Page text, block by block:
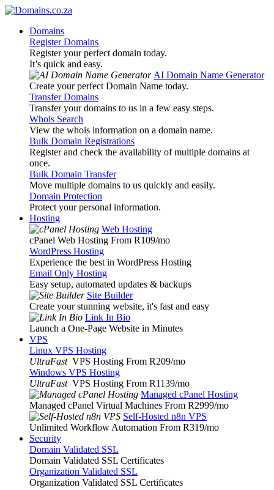
Domains
Register Domains
Register your perfect domain today.
It’s quick and easy.
AI Domain Name Generator
Create your perfect Domain Name today.
Transfer Domains
Transfer your domains to us in a few easy steps.
Whois Search
View the whois information on a domain name.
Bulk Domain Registrations
Register and check the availability of multiple domains at
once.
Bulk Domain Transfer
Move multiple domains to us quickly and easily.
Domain Protection
Protect your personal information.
Hosting
Web Hosting
cPanel Web Hosting From R109/mo
WordPress Hosting
Experience the best in WordPress Hosting
Email Only Hosting
Easy setup, automated updates & backups
Site Builder
Create your stunning website, it's fast and easy
Link In Bio
Launch a One-Page Website in Minutes
VPS
Linux VPS Hosting
UltraFast VPS Hosting From R209/mo
Windows VPS Hosting
UltraFast VPS Hosting From R1139/mo
Managed cPanel Hosting
Managed cPanel Virtual Machines From R2999/mo
Self-Hosted n8n VPS
Unlimited Workflow Automation From R319/mo
Security
Domain Validated SSL
Domain Validated SSL Certificates
Organization Validated SSL
Organization Validated SSL Certificates